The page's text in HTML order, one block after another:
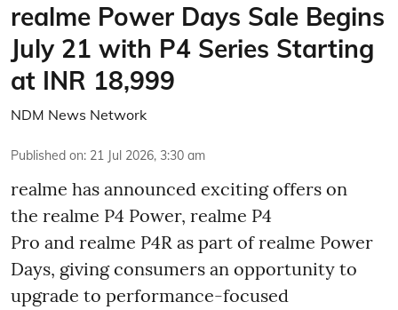
realme Power Days Sale Begins
July 21 with P4 Series Starting
at INR 18,999
NDM News Network
Published on: 21 Jul 2026, 3:30 am
realme has announced exciting offers on
the realme P4 Power, realme P4
Pro and realme P4R as part of realme Power
Days, giving consumers an opportunity to
upgrade to performance-focused